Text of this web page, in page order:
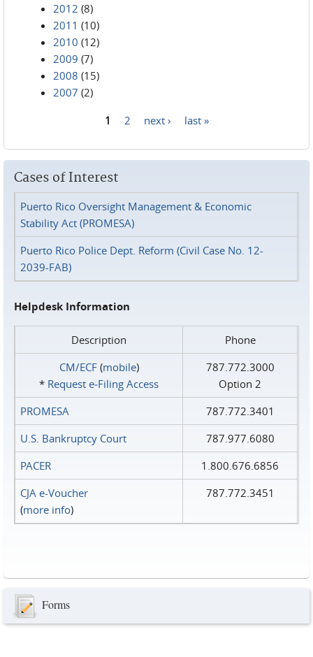
2012 (8)
2011 (10)
2010 (12)
2009 (7)
2008 (15)
2007 (2)
1 2 next › last »
Cases of Interest
Puerto Rico Oversight Management & Economic
Stability Act (PROMESA)
Puerto Rico Police Dept. Reform (Civil Case No. 12-
2039-FAB)
Helpdesk Information
Description
Phone
CM/ECF(mobile)
* Request e‑Filing Access
787.772.3000
Option 2
PROMESA
787.772.3401
U.S. Bankruptcy Court
787.977.6080
PACER
1.800.676.6856
CJA e-Voucher
(more info)
787.772.3451
Forms